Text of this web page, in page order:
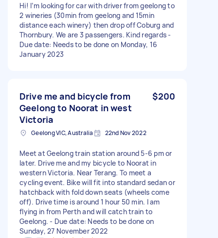
Hi! I’m looking for car with driver from geelong to
2 wineries (30min from geelong and 15min
distance each winery) then drop off Coburg and
Thornbury. We are 3 passengers. Kind regards -
Due date: Needs to be done on Monday, 16
January 2023
Drive me and bicycle from
Geelong to Noorat in west
Victoria
$200
Geelong VIC, Australia 22nd Nov 2022
Meet at Geelong train station around 5-6 pm or
later. Drive me and my bicycle to Noorat in
western Victoria. Near Terang. To meet a
cycling event. Bike will fit into standard sedan or
hatchback with fold down seats (wheels come
off). Drive time is around 1 hour 50 min. I am
flying in from Perth and will catch train to
Geelong. - Due date: Needs to be done on
Sunday, 27 November 2022